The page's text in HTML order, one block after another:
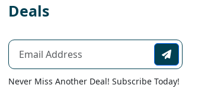
Deals
Never Miss Another Deal! Subscribe Today!